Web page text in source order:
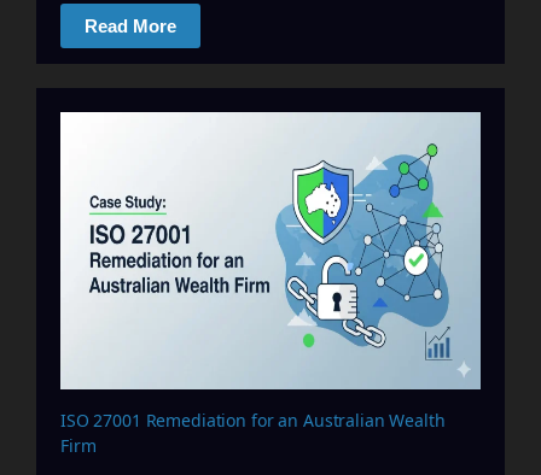
Read More
ISO 27001 Remediation for an Australian Wealth
Firm